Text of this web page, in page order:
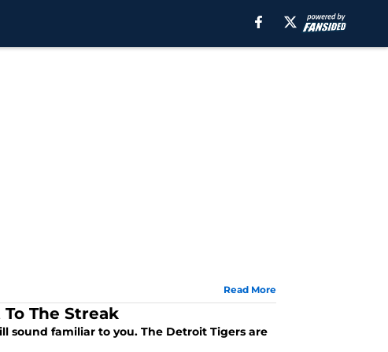
Read More
The Streak
sound familiar to you. The Detroit Tigers are